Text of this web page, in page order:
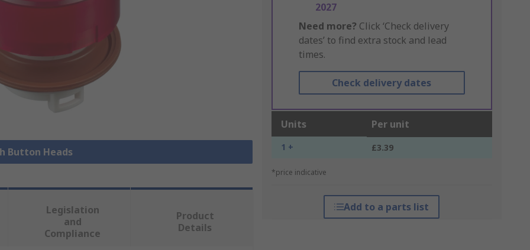
Button Heads
2027
Need more? Click ‘Check delivery
dates’ to find extra stock and lead
times.
Check delivery dates
Units Per unit
1 + £3.39
*price indicative
Add to a parts list
Legislation
and
Compliance
Product
Details